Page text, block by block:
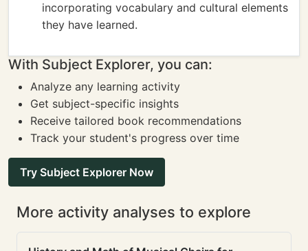
incorporating vocabulary and cultural elements
they have learned.
With Subject Explorer, you can:
Analyze any learning activity
Get subject-specific insights
Receive tailored book recommendations
Track your student's progress over time
Try Subject Explorer Now
More activity analyses to explore